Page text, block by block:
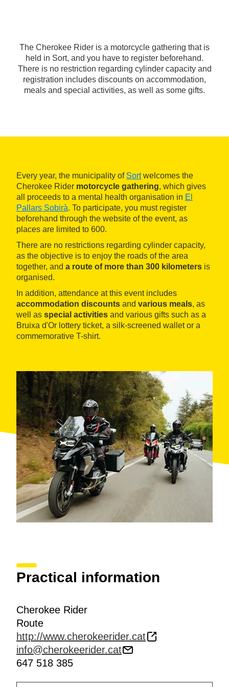
The Cherokee Rider is a motorcycle gathering that is
held in Sort, and you have to register beforehand.
There is no restriction regarding cylinder capacity and
registration includes discounts on accommodation,
meals and special activities, as well as some gifts.
Every year, the municipality of Sortwelcomes the
Cherokee Rider motorcycle gathering, which gives
all proceeds to a mental health organisation in El
Pallars Sobirà. To participate, you must register
beforehand through the website of the event, as
places are limited to 600.
There are no restrictions regarding cylinder capacity,
as the objective is to enjoy the roads of the area
together, and a route of more than 300 kilometers is
organised.
In addition, attendance at this event includes
accommodation discounts and various meals, as
well as special activities and various gifts such as a
Bruixa d'Or lottery ticket, a silk-screened wallet or a
commemorative T-shirt.
Practical information
Cherokee Rider
Route
http://www.cherokeerider.cat
info@cherokeerider.cat
647 518 385